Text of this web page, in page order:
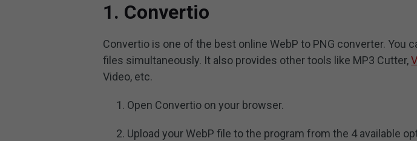
1. Convertio
Convertio is one of the best online WebP to PNG converter. You
files simultaneously. It also provides other tools like MP3 Cutter,
Video, etc.
Open Convertio on your browser.
Upload your WebP file to the program from the 4 available